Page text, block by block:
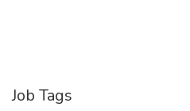
Job Tags